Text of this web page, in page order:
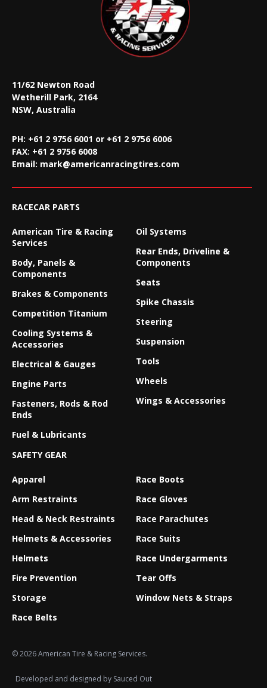
11/62 Newton Road
Wetherill Park, 2164
NSW, Australia
PH: +61 2 9756 6001 or +61 2 9756 6006
FAX: +61 2 9756 6008
Email: mark@americanracingtires.com
RACECAR PARTS
American Tire & Racing
Services
Body, Panels &
Components
Brakes & Components
Competition Titanium
Cooling Systems &
Accessories
Electrical & Gauges
Engine Parts
Fasteners, Rods & Rod
Ends
Fuel & Lubricants
Oil Systems
Rear Ends, Driveline &
Components
Seats
Spike Chassis
Steering
Suspension
Tools
Wheels
Wings & Accessories
SAFETY GEAR
Apparel
Arm Restraints
Head & Neck Restraints
Helmets & Accessories
Helmets
Fire Prevention
Storage
Race Belts
Race Boots
Race Gloves
Race Parachutes
Race Suits
Race Undergarments
Tear Offs
Window Nets & Straps
© 2026 American Tire & Racing Services.
Developed and designed by Sauced Out